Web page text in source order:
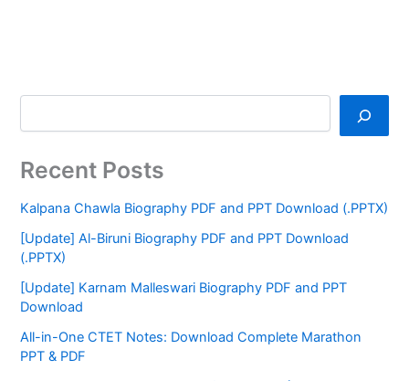
Recent Posts
Kalpana Chawla Biography PDF and PPT Download (.PPTX)
[Update] Al-Biruni Biography PDF and PPT Download
(.PPTX)
[Update] Karnam Malleswari Biography PDF and PPT
Download
All-in-One CTET Notes: Download Complete Marathon
PPT & PDF